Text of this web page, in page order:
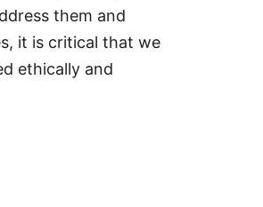
them and
it is critical that we
ethically and